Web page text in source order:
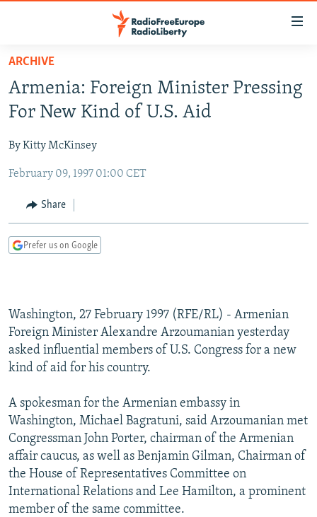
Skip
main
content
to
Navigation
Search
RUSSIA PROGRAMMING
CURRENT TIME
RADIO AZATLIQ
MARSHO RADIO
CENTRAL ASIA
KAZAKHSTAN
KYRGYZSTAN
TURKMENISTAN
SOUTH ASIA
AFGHANISTAN
CAUCASUS
AZERBAIJAN
CENTRAL/SE EUROPE
BOSNIA
SERBIA
EAST EUROPE
INVESTIGATIONS
RFE/RL INVESTIGATES
SCHEMES
NEWSLETTERS
WIDER EUROPE BY RIKARD JOZWIAK
PODCASTS
BYPASS BLOCKING
ABOUT RFE/RL
CONTACT US
Subscribe
ARCHIVE
Armenia: Foreign Minister Pressing
For New Kind of U.S. Aid
By Kitty McKinsey
February 09, 1997 01:00 CET
Share
Prefer us on Google
Washington, 27 February 1997 (RFE/RL) - Armenian
Foreign Minister Alexandre Arzoumanian yesterday
asked influential members of U.S. Congress for a new
kind of aid for his country.
A spokesman for the Armenian embassy in
Washington, Michael Bagratuni, said Arzoumanian met
Congressman John Porter, chairman of the Armenian
affair caucus, as well as Benjamin Gilman, Chairman of
the House of Representatives Committee on
International Relations and Lee Hamilton, a prominent
member of the same committee.